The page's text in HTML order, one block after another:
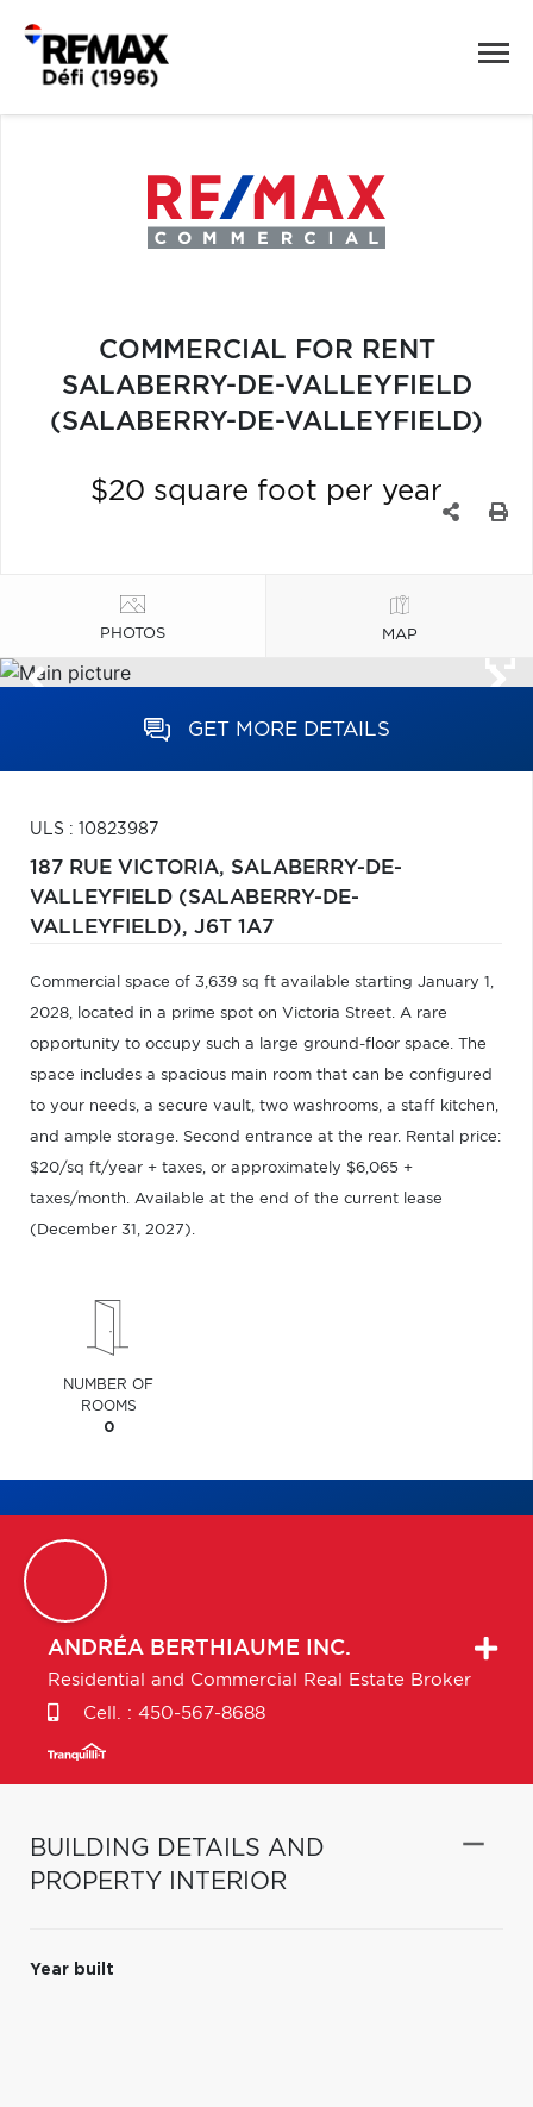
COMMERCIAL FOR RENT
SALABERRY-DE-VALLEYFIELD
(SALABERRY-DE-VALLEYFIELD)
$20 square foot per year
PHOTOS MAP
GET MORE DETAILS
ULS : 10823987
187 RUE VICTORIA, SALABERRY-DE-
VALLEYFIELD (SALABERRY-DE-
VALLEYFIELD), J6T 1A7
Commercial space of 3,639 sq ft available starting January 1,
2028, located in a prime spot on Victoria Street. A rare
opportunity to occupy such a large ground-floor space. The
space includes a spacious main room that can be configured
to your needs, a secure vault, two washrooms, a staff kitchen,
and ample storage. Second entrance at the rear. Rental price:
$20/sq ft/year + taxes, or approximately $6,065 +
taxes/month. Available at the end of the current lease
(December 31, 2027).
NUMBER OF
ROOMS
0
ANDRÉA BERTHIAUME INC.
Residential and Commercial Real Estate Broker
Cell. : 450-567-8688
BUILDING DETAILS AND
PROPERTY INTERIOR
Year built